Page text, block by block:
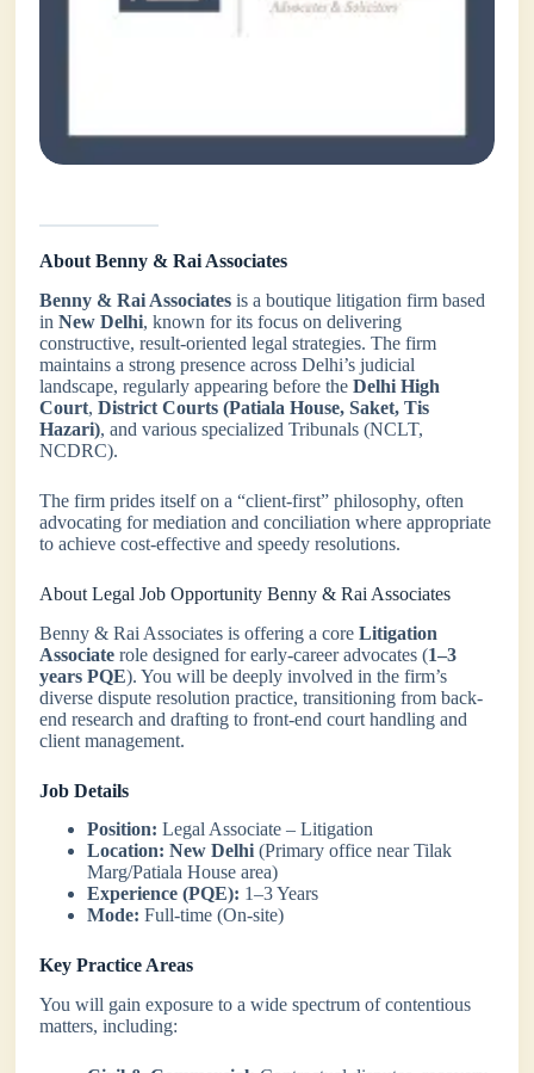
About Benny & Rai Associates
Benny & Rai Associates is a boutique litigation firm based
inNew Delhi, known for its focus on delivering
constructive, result-oriented legal strategies. The firm
maintains a strong presence across Delhi’s judicial
landscape, regularly appearing before theDelhi High
Court,District Courts (Patiala House, Saket, Tis
Hazari), and various specialized Tribunals (NCLT,
NCDRC).
The firm prides itself on a “client-first” philosophy, often
advocating for mediation and conciliation where appropriate
to achieve cost-effective and speedy resolutions.
About Legal Job Opportunity Benny & Rai Associates
Benny & Rai Associates is offering a coreLitigation
Associate role designed for early-career advocates (1–3
years PQE). You will be deeply involved in the firm’s
diverse dispute resolution practice, transitioning from back-
end research and drafting to front-end court handling and
client management.
Job Details
Position: Legal Associate – Litigation
Location: New Delhi (Primary office near Tilak
Marg/Patiala House area)
Experience (PQE): 1–3 Years
Mode: Full-time (On-site)
Key Practice Areas
You will gain exposure to a wide spectrum of contentious
matters, including: